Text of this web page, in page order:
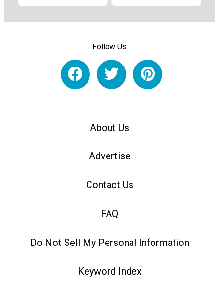
Follow Us
About Us
Advertise
Contact Us
FAQ
Do Not Sell My Personal Information
Keyword Index